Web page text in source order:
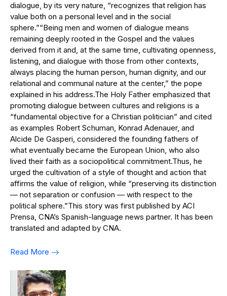
dialogue, by its very nature, “recognizes that religion has
value both on a personal level and in the social
sphere.”“Being men and women of dialogue means
remaining deeply rooted in the Gospel and the values ​​
derived from it and, at the same time, cultivating openness,
listening, and dialogue with those from other contexts,
always placing the human person, human dignity, and our
relational and communal nature at the center,” the pope
explained in his address.The Holy Father emphasized that
promoting dialogue between cultures and religions is a
“fundamental objective for a Christian politician” and cited
as examples Robert Schuman, Konrad Adenauer, and
Alcide De Gasperi, considered the founding fathers of
what eventually became the European Union, who also
lived their faith as a sociopolitical commitment.Thus, he
urged the cultivation of a style of thought and action that
affirms the value of religion, while “preserving its distinction
— not separation or confusion — with respect to the
political sphere.”This story was first published by ACI
Prensa, CNA’s Spanish-language news partner. It has been
translated and adapted by CNA.
Read More